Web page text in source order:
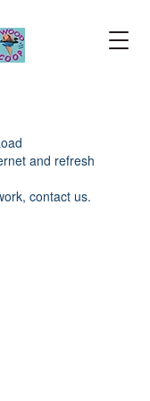
and refresh
contact us.